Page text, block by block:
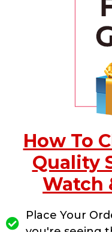
How To
Quality
Watch
Place Your